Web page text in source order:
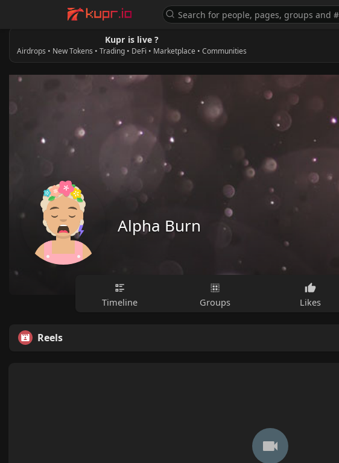
Kupr is live ?
Airdrops • New Tokens • Trading • DeFi • Marketplace • Communities
Alpha Burn
Timeline Groups Likes
Reels